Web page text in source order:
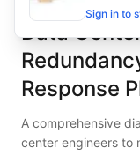
diagram
Topic:
Complexity: large
Keywords:data
Data
Response
A comprehensive
center engineers to
Features
Sign in to